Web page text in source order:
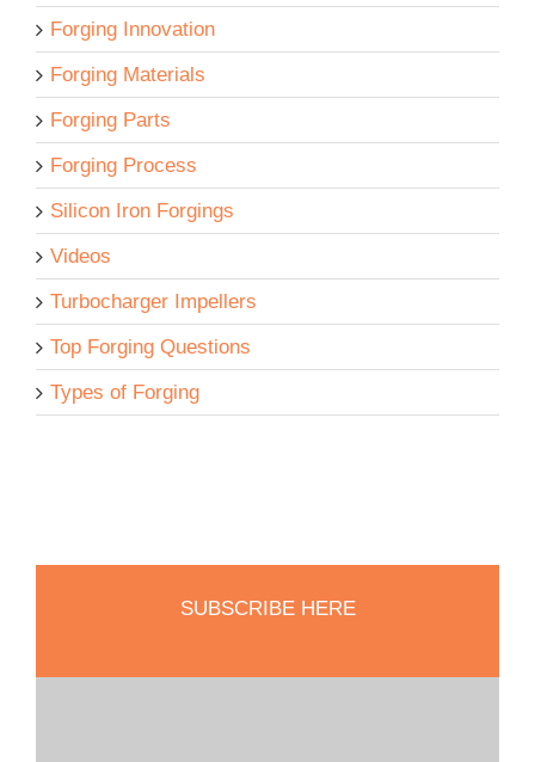
Forging Innovation
Forging Materials
Forging Parts
Forging Process
Silicon Iron Forgings
Videos
Turbocharger Impellers
Top Forging Questions
Types of Forging
SUBSCRIBE HERE